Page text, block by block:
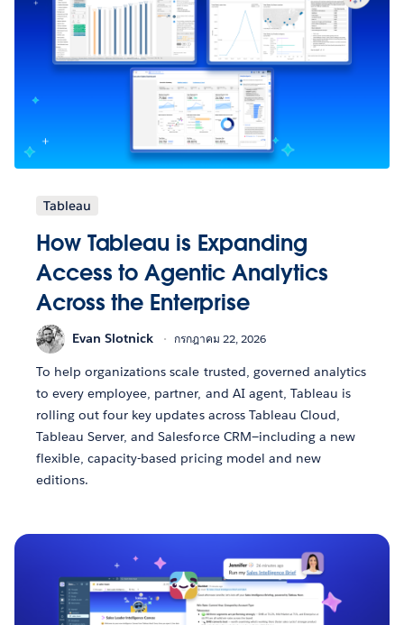
Tableau
How Tableau is Expanding
Access to Agentic Analytics
Across the Enterprise
Evan Slotnick กรกฎาคม 22, 2026
To help organizations scale trusted, governed analytics
to every employee, partner, and AI agent, Tableau is
rolling out four key updates across Tableau Cloud,
Tableau Server, and Salesforce CRM—including a new
flexible, capacity-based pricing model and new
editions.